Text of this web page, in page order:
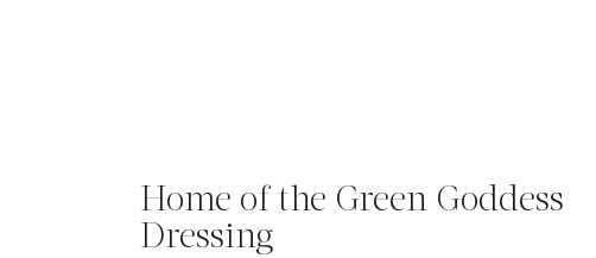
Home of the Green Goddess
Dressing